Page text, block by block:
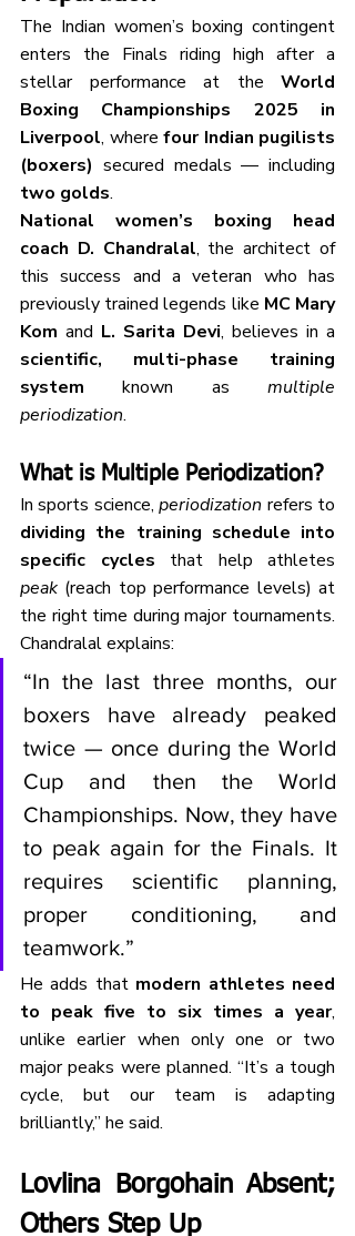
The Indian women’s boxing contingent
enters the Finals riding high after a
stellar performance at the World
Boxing Championships 2025 in
Liverpool, where four Indian pugilists
(boxers)
two golds.
National women’s boxing head
coach D. Chandralal, the architect of
this success and a veteran who has
previously trained legends like MC Mary
Kom and L. Sarita Devi
scientific, multi-phase training
system known as multiple
periodization.
What is Multiple Periodization?
In sports science, periodization
dividing the training schedule into
specific cycles
peak (reach top performance levels) at
the right time during major tournaments.
Chandralal explains:
“In the last three months, our
boxers have already peaked
twice — once during the World
Cup and then the World
Championships. Now, they have
to peak again for the Finals. It
requires scientific planning,
proper conditioning, and
teamwork.”
He adds that modern athletes need
to peak five to six times a year,
unlike earlier when only one or two
major peaks were planned. “It’s a tough
cycle, but our team is adapting
brilliantly,” he said.
Lovlina Borgohain Absent;
Others Step Up